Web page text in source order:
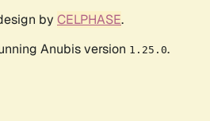
by CELPHASE.
Anubis version 1.25.0.